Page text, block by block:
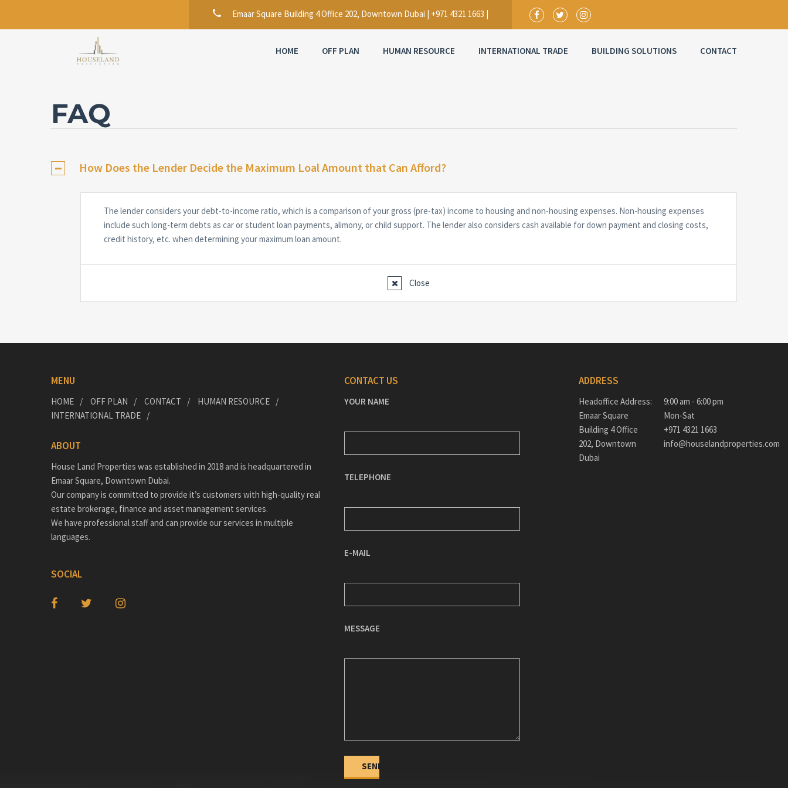
Emaar Square Building 4 Office 202, Downtown Dubai | +971 4321 1663 |
HOME OFF PLAN HUMAN RESOURCE INTERNATIONAL TRADE BUILDING SOLUTIONS CONTACT
FAQ
How Does the Lender Decide the Maximum Loal Amount that Can Afford?
The lender considers your debt-to-income ratio, which is a comparison of your gross (pre-tax) income to housing and non-housing expenses. Non-housing expenses
include such long-term debts as car or student loan payments, alimony, or child support. The lender also considers cash available for down payment and closing costs,
credit history, etc. when determining your maximum loan amount.
Close
MENU
HOME OFF PLAN CONTACT
HUMAN RESOURCE
INTERNATIONAL TRADE
ABOUT
House Land Properties was established in 2018 and is headquartered in
Emaar Square, Downtown Dubai.
Our company is committed to provide it’s customers with high-quality real
estate brokerage, finance and asset management services.
We have professional staff and can provide our services in multiple
languages.
SOCIAL
CONTACT US
YOUR NAME
TELEPHONE
E-MAIL
MESSAGE
ADDRESS
Headoffice Address:
Emaar Square
Building 4 Office
202, Downtown
Dubai
9:00 am - 6:00 pm
Mon-Sat
+971 4321 1663
info@houselandproperties.com